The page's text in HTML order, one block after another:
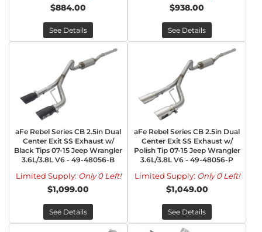
$884.00
See Details
$938.00
See Details
aFe Rebel Series CB 2.5in Dual
Center Exit SS Exhaust w/
Black Tips 07-15 Jeep Wrangler
3.6L/3.8L V6 - 49-48056-B
Limited Supply: Only 0 Left!
$1,099.00
See Details
aFe Rebel Series CB 2.5in Dual
Center Exit SS Exhaust w/
Polish Tip 07-15 Jeep Wrangler
3.6L/3.8L V6 - 49-48056-P
Limited Supply: Only 0 Left!
$1,049.00
See Details